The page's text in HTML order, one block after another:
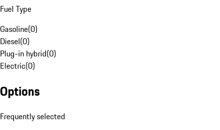
Fuel Type
Gasoline(0)
Diesel(0)
Plug-in hybrid(0)
Electric(0)
Options
Frequently selected